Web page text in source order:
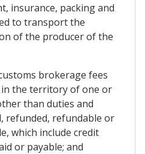
insurance, packing and
to transport the
of the producer of the
brokerage fees
the territory of one or
than duties and
refunded, refundable or
which include credit
or payable; and